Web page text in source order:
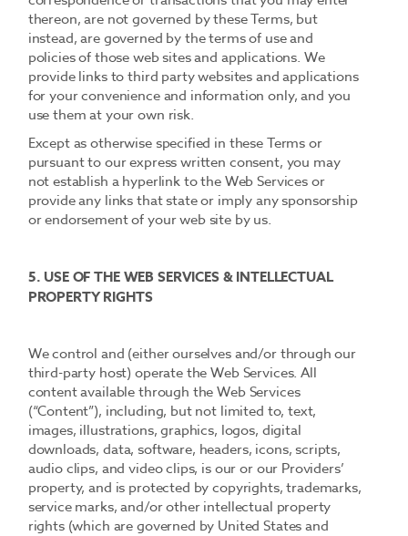
thereon, are not governed by these Terms, but
instead, are governed by the terms of use and
policies of those web sites and applications. We
provide links to third party websites and applications
for your convenience and information only, and you
use them at your own risk.
Except as otherwise specified in these Terms or
pursuant to our express written consent, you may
not establish a hyperlink to the Web Services or
provide any links that state or imply any sponsorship
or endorsement of your web site by us.
5. USE OF THE WEB SERVICES & INTELLECTUAL
PROPERTY RIGHTS
We control and (either ourselves and/or through our
third-party host) operate the Web Services. All
content available through the Web Services
(“Content”), including, but not limited to, text,
images, illustrations, graphics, logos, digital
downloads, data, software, headers, icons, scripts,
audio clips, and video clips, is our or our Providers’
property, and is protected by copyrights, trademarks,
service marks, and/or other intellectual property
rights (which are governed by United States and